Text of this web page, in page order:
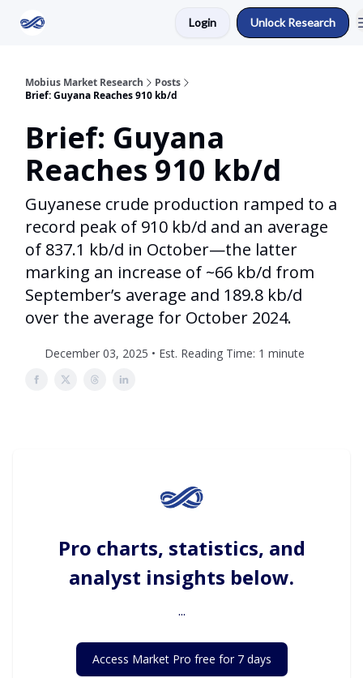
Login Unlock Research
Mobius Market Research
Posts
Brief: Guyana Reaches 910 kb/d
Brief: Guyana
Reaches 910 kb/d
Guyanese crude production ramped to a
record peak of 910 kb/d and an average
of 837.1 kb/d in October—the latter
marking an increase of ~66 kb/d from
September’s average and 189.8 kb/d
over the average for October 2024.
December 03, 2025 • Est. Reading Time: 1 minute
Pro charts, statistics, and
analyst insights below.
...
Access Market Pro free for 7 days